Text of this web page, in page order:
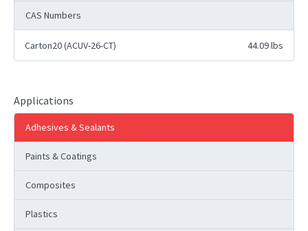
CAS Numbers
Carton20 (ACUV-26-CT) 44.09 lbs
Applications
Adhesives & Sealants
Paints & Coatings
Composites
Plastics